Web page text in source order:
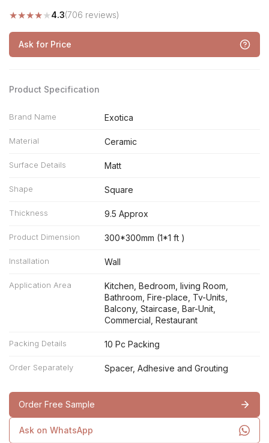
★★★★★4.3(706 reviews)
Ask for Price
Product Specification
Brand Name Exotica
Material Ceramic
Surface Details Matt
Shape Square
Thickness 9.5 Approx
Product Dimension 300*300mm (1*1 ft )
Installation Wall
Application Area
Kitchen, Bedroom, living Room,
Bathroom, Fire-place, Tv-Units,
Balcony, Staircase, Bar-Unit,
Commercial, Restaurant
Packing Details 10 Pc Packing
Order Separately Spacer, Adhesive and Grouting
Order Free Sample
Ask on WhatsApp